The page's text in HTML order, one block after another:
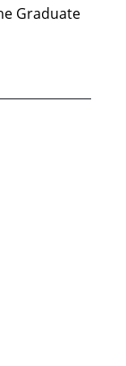
Graduate